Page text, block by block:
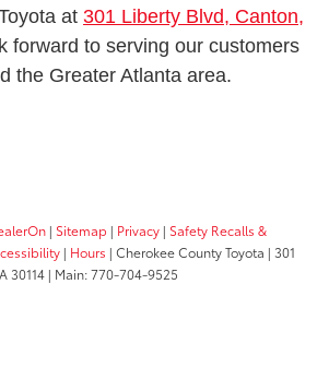
at 301 Liberty Blvd, Canton,
forward to serving our customers
the Greater Atlanta area.
| Sitemap | Privacy | Safety Recalls &
| Hours | Cherokee County Toyota | 301
30114 | Main:770-704-9525